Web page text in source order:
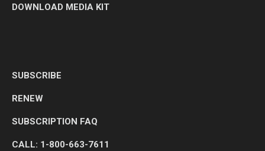
DOWNLOAD MEDIA KIT
SUBSCRIBE
RENEW
SUBSCRIPTION FAQ
CALL: 1-800-663-7611